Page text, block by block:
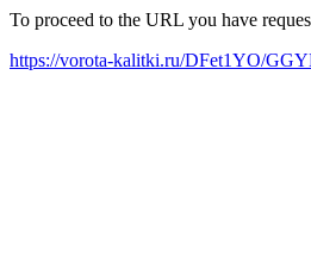
To proceed to the URL you have
https://vorota-kalitki.ru/DFet1YO/